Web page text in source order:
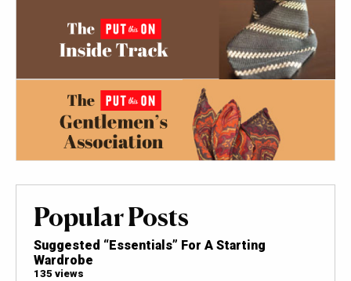
Popular Posts
Suggested “Essentials” For A Starting
Wardrobe
135 views